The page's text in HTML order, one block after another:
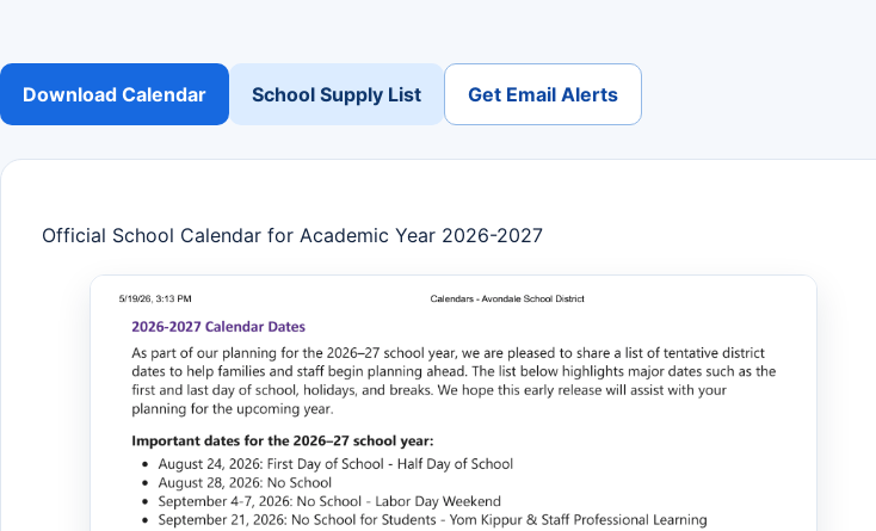
Download Calendar School Supply List Get Email Alerts
Official School Calendar for Academic Year 2026-2027